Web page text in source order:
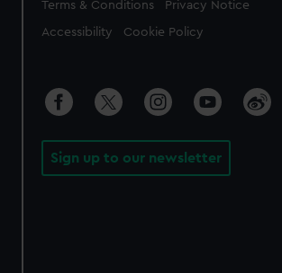
Legal
Terms & Conditions Privacy Notice
Accessibility Cookie Policy
Sign up to our newsletter